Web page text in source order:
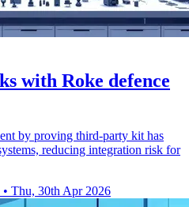
with Roke defence
by proving third-party kit has
reducing integration risk for
• Thu, 30th Apr 2026